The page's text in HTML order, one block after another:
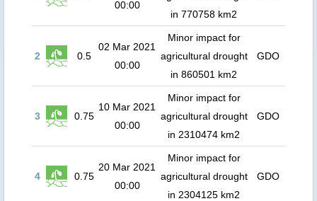
00:00
in 770758 km2
2 0.5
02 Mar 2021
00:00
Minor impact for
agricultural drought
in 860501 km2
GDO
3 0.75
10 Mar 2021
00:00
Minor impact for
agricultural drought
in 2310474 km2
GDO
4 0.75
20 Mar 2021
00:00
Minor impact for
agricultural drought
in 2304125 km2
GDO